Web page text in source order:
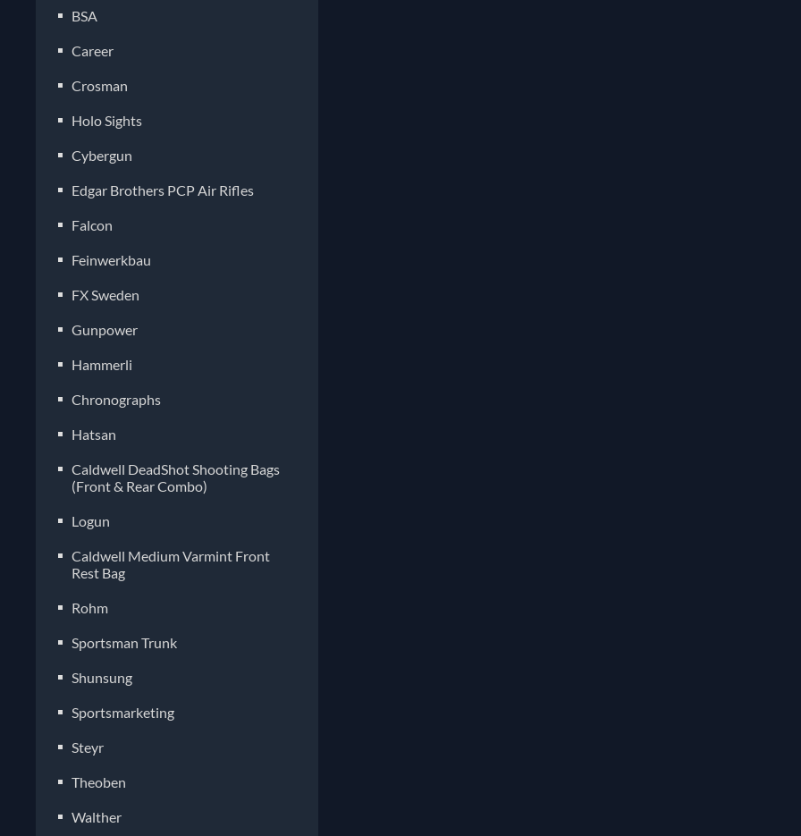
BSA
Career
Crosman
Holo Sights
Cybergun
Edgar Brothers PCP Air Rifles
Falcon
Feinwerkbau
FX Sweden
Gunpower
Hammerli
Chronographs
Hatsan
Caldwell DeadShot Shooting Bags
(Front & Rear Combo)
Logun
Caldwell Medium Varmint Front
Rest Bag
Rohm
Sportsman Trunk
Shunsung
Sportsmarketing
Steyr
Theoben
Walther